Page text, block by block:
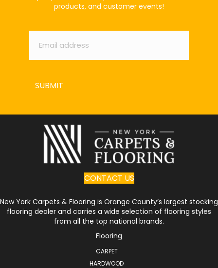
products, and customer events!
Email *
SUBMIT
CONTACT US
New York Carpets & Flooring is Orange County’s largest stocking
flooring dealer and carries a wide selection of flooring styles
from all the top national brands.
Flooring
CARPET
HARDWOOD